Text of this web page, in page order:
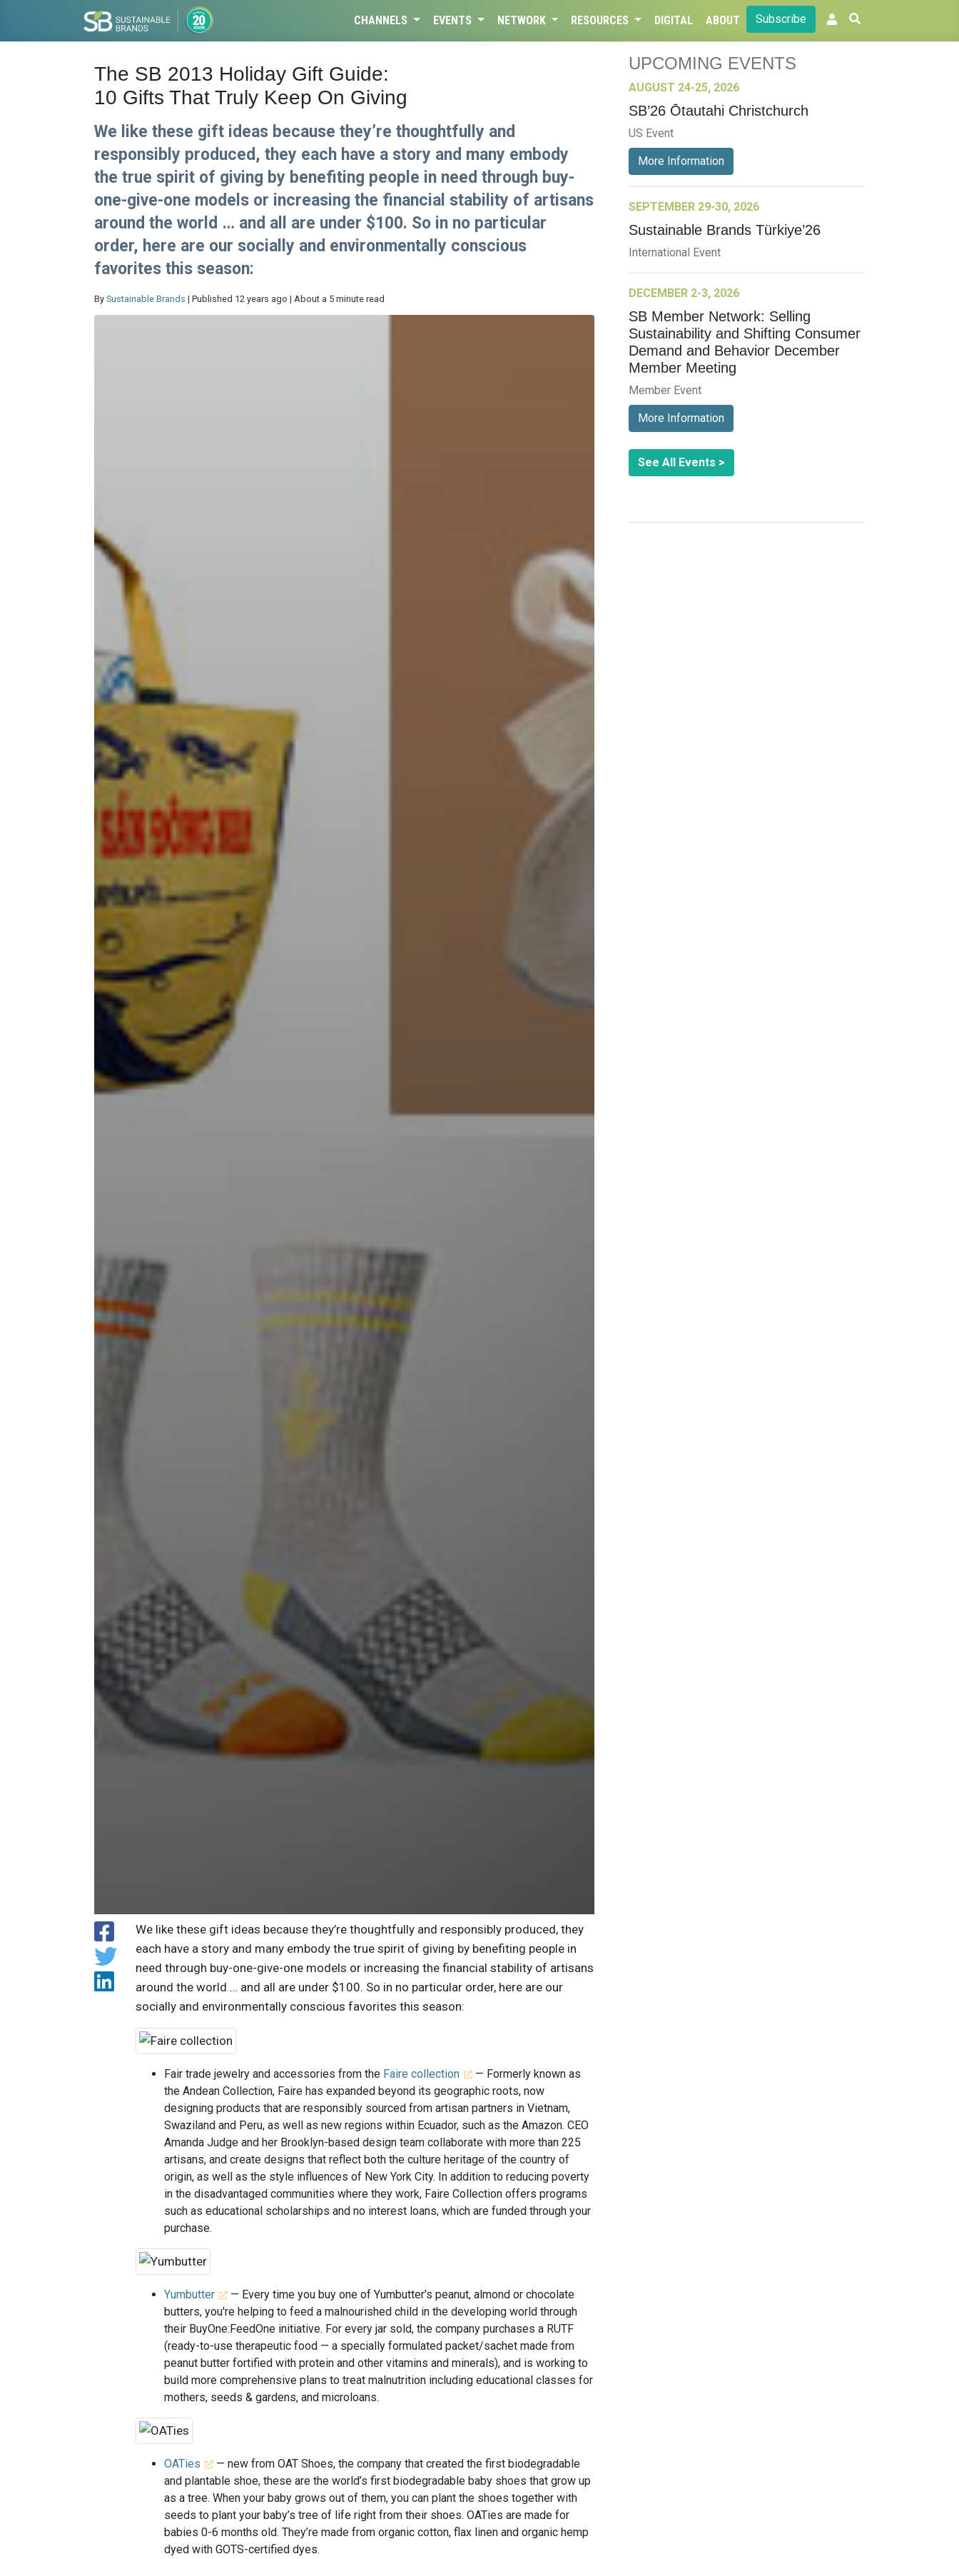
CHANNELS EVENTS NETWORK RESOURCES DIGITAL ABOUT Subscribe
The SB 2013 Holiday Gift Guide:
10 Gifts That Truly Keep On Giving
We like these gift ideas because they’re thoughtfully and
responsibly produced, they each have a story and many embody
the true spirit of giving by benefiting people in need through buy-
one-give-one models or increasing the financial stability of artisans
around the world … and all are under $100. So in no particular
order, here are our socially and environmentally conscious
favorites this season:
By Sustainable Brands | Published 12 years ago | About a 5 minute read
We like these gift ideas because they’re thoughtfully and responsibly produced, they
each have a story and many embody the true spirit of giving by benefiting people in
need through buy-one-give-one models or increasing the financial stability of artisans
around the world … and all are under $100. So in no particular order, here are our
socially and environmentally conscious favorites this season:
Fair trade jewelry and accessories from the Faire collection
— Formerly known as
the Andean Collection, Faire has expanded beyond its geographic roots, now
designing products that are responsibly sourced from artisan partners in Vietnam,
Swaziland and Peru, as well as new regions within Ecuador, such as the Amazon. CEO
Amanda Judge and her Brooklyn-based design team collaborate with more than 225
artisans, and create designs that reflect both the culture heritage of the country of
origin, as well as the style influences of New York City. In addition to reducing poverty
in the disadvantaged communities where they work, Faire Collection offers programs
such as educational scholarships and no interest loans, which are funded through your
purchase.
Yumbutter
— Every time you buy one of Yumbutter’s peanut, almond or chocolate
butters, you're helping to feed a malnourished child in the developing world through
their BuyOne:FeedOne initiative. For every jar sold, the company purchases a RUTF
(ready-to-use therapeutic food — a specially formulated packet/sachet made from
peanut butter fortified with protein and other vitamins and minerals), and is working to
build more comprehensive plans to treat malnutrition including educational classes for
mothers, seeds & gardens, and microloans.
OATies
— new from OAT Shoes, the company that created the first biodegradable
and plantable shoe, these are the world’s first biodegradable baby shoes that grow up
as a tree. When your baby grows out of them, you can plant the shoes together with
seeds to plant your baby’s tree of life right from their shoes. OATies are made for
babies 0-6 months old. They’re made from organic cotton, flax linen and organic hemp
dyed with GOTS-certified dyes.
UPCOMING EVENTS
AUGUST 24-25, 2026
SB’26 Ōtautahi Christchurch
US Event
More Information
SEPTEMBER 29-30, 2026
Sustainable Brands Türkiye’26
International Event
DECEMBER 2-3, 2026
SB Member Network: Selling
Sustainability and Shifting Consumer
Demand and Behavior December
Member Meeting
Member Event
More Information
See All Events >